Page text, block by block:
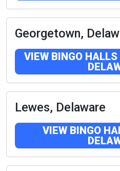
Georgetown,
VIEW BINGO HALLS
Lewes, Delaware
VIEW BINGO